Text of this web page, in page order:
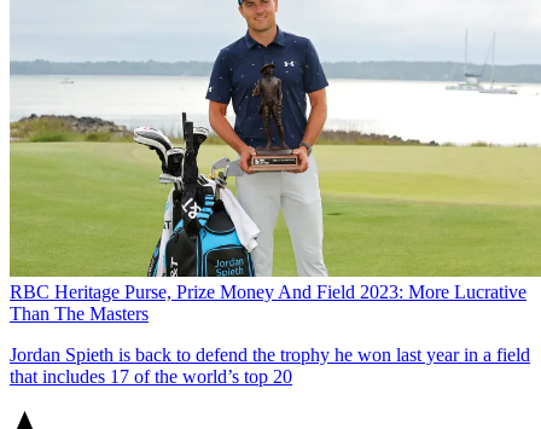
RBC Heritage Purse, Prize Money And Field 2023: More Lucrative
Than The Masters
Jordan Spieth is back to defend the trophy he won last year in a field
that includes 17 of the world’s top 20